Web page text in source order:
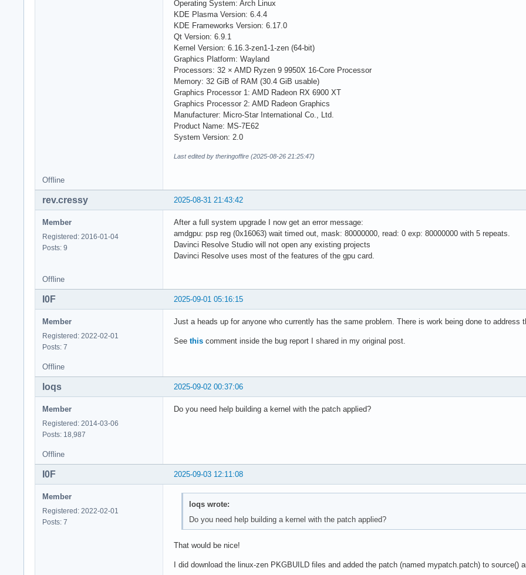
Operating System: Arch Linux
KDE Plasma Version: 6.4.4
KDE Frameworks Version: 6.17.0
Qt Version: 6.9.1
Kernel Version: 6.16.3-zen1-1-zen (64-bit)
Graphics Platform: Wayland
Processors: 32 × AMD Ryzen 9 9950X 16-Core Processor
Memory: 32 GiB of RAM (30.4 GiB usable)
Graphics Processor 1: AMD Radeon RX 6900 XT
Graphics Processor 2: AMD Radeon Graphics
Manufacturer: Micro-Star International Co., Ltd.
Product Name: MS-7E62
System Version: 2.0
Last edited by theringoffire (2025-08-26 21:25:47)
Offline
2025-08-31 21:43:42
rev.cressy
Member
Registered: 2016-01-04
Posts: 9
After a full system upgrade I now get an error message:
amdgpu: psp reg (0x16063) wait timed out, mask: 80000000, read: 0 exp: 80000000 with 5 repeats.
Davinci Resolve Studio will not open any existing projects
Davinci Resolve uses most of the features of the gpu card.
Offline
2025-09-01 05:16:15
I0F
Member
Registered: 2022-02-01
Posts: 7
Just a heads up for anyone who currently has the same problem. There is work being done to address
See this comment inside the bug report I shared in my original post.
Offline
2025-09-02 00:37:06
loqs
Member
Registered: 2014-03-06
Posts: 18,987
Do you need help building a kernel with the patch applied?
Offline
2025-09-03 12:11:08
I0F
Member
Registered: 2022-02-01
Posts: 7
loqs wrote:
Do you need help building a kernel with the patch applied?
That would be nice!
I did download the linux-zen PKGBUILD files and added the patch (named mypatch.patch) to source()